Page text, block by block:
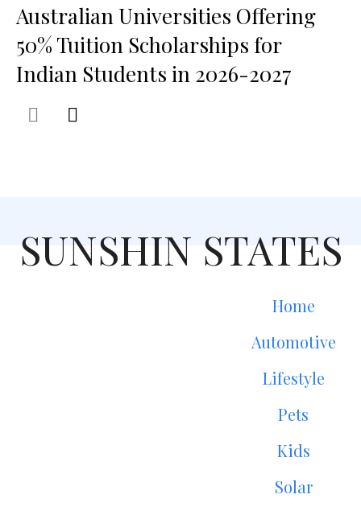
Australian Universities Offering
50% Tuition Scholarships for
Indian Students in 2026-2027
SUNSHIN STATES
Home
Automotive
Lifestyle
Pets
Kids
Solar